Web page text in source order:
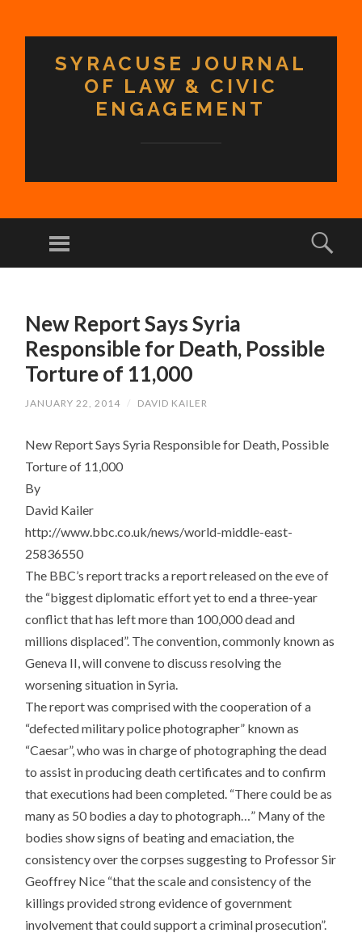
SYRACUSE JOURNAL
OF LAW & CIVIC
ENGAGEMENT
Menu
New Report Says Syria
Responsible for Death, Possible
Torture of 11,000
JANUARY 22, 2014 / DAVID KAILER
New Report Says Syria Responsible for Death, Possible
Torture of 11,000
By
David Kailer
http://www.bbc.co.uk/news/world-middle-east-
25836550
The BBC’s report tracks a report released on the eve of
the “biggest diplomatic effort yet to end a three-year
conflict that has left more than 100,000 dead and
millions displaced”. The convention, commonly known as
Geneva II, will convene to discuss resolving the
worsening situation in Syria.
The report was comprised with the cooperation of a
“defected military police photographer” known as
“Caesar”, who was in charge of photographing the dead
to assist in producing death certificates and to confirm
that executions had been completed. “There could be as
many as 50 bodies a day to photograph…” Many of the
bodies show signs of beating and emaciation, the
consistency over the corpses suggesting to Professor Sir
Geoffrey Nice “that the scale and consistency of the
killings provided strong evidence of government
involvement that could support a criminal prosecution”.